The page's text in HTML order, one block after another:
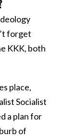
forget
KKK, both
place,
Socialist
a plan for
of